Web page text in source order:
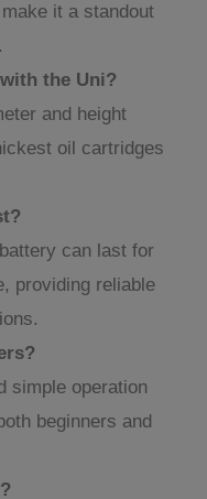
it a standout
the Uni?
and height
oil cartridges
can last for
providing reliable
simple operation
beginners and